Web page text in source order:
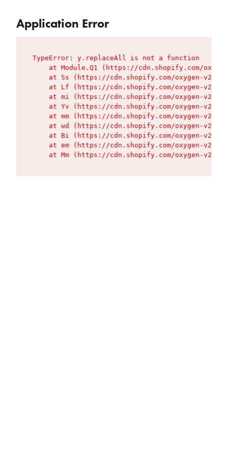
Application Error
TypeError: y.replaceAll is not a function
at Module.Q1 (https://cdn.shopify.com/
at Ss (https://cdn.shopify.com/oxygen-v2/
at Lf (https://cdn.shopify.com/oxygen-v2/
at mi (https://cdn.shopify.com/oxygen-v2/
at Yv (https://cdn.shopify.com/oxygen-v2/
at mm (https://cdn.shopify.com/oxygen-v2/
at wd (https://cdn.shopify.com/oxygen-v2/
at Bi (https://cdn.shopify.com/oxygen-v2/
at em (https://cdn.shopify.com/oxygen-v2/
at Mm (https://cdn.shopify.com/oxygen-v2/